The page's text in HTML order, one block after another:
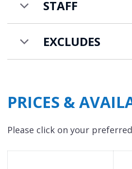
STAFF
EXCLUDES
PRICES &
Please click on your